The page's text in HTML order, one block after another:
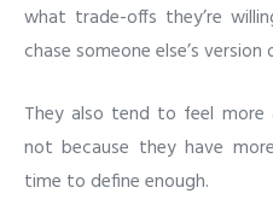
what trade-offs they’re
chase someone else’s version
They also tend to feel
not because they have
time to define enough.